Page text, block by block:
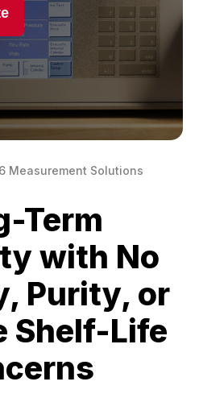
Measurement Solutions
Term
with No
Purity, or
Shelf-Life